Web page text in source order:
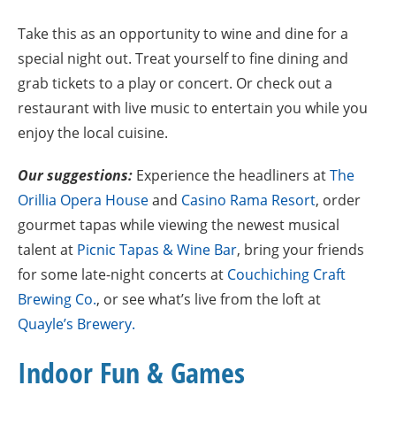
Take this as an opportunity to wine and dine for a
special night out. Treat yourself to fine dining and
grab tickets to a play or concert. Or check out a
restaurant with live music to entertain you while you
enjoy the local cuisine.
Our suggestions: Experience the headliners atThe
Orillia Opera Houseand Casino Rama Resort, order
gourmet tapas while viewing the newest musical
talent at Picnic Tapas & Wine Bar, bring your friends
for some late-night concerts at Couchiching Craft
Brewing Co., or see what’s live from the loft at
Quayle’s Brewery.
Indoor Fun & Games